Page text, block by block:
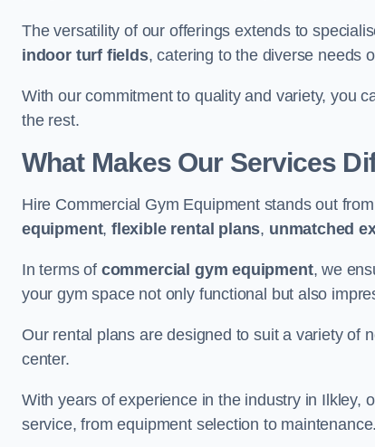
The versatility of our offerings extends to
indoor turf fields, catering to the diverse needs
With our commitment to quality and variety, you
the rest.
What Makes Our Services
Hire Commercial Gym Equipment stands out
equipment,flexible rental plans, unmatched
In terms of commercial gym equipment, we
your gym space not only functional but also
Our rental plans are designed to suit a variety of
center.
With years of experience in the industry in Ilkley,
service, from equipment selection to maintenance.